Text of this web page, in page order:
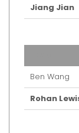
Jiang Jian
Ben Wang
Rohan